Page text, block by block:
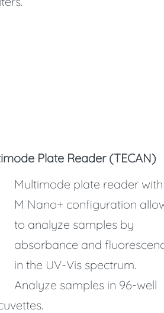
Plate Reader (TECAN)
Multimode plate reader with
M Nano+ configuration
to analyze samples by
absorbance and
in the UV-Vis spectrum.
Analyze samples in 96-well